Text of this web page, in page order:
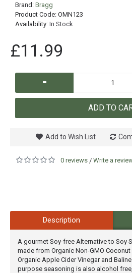
Brand: Bragg
Product Code: OMN123
Availability: In Stock
£11.99
-
ADD TO
Add to Wish List
0 reviews / Write a
Description
A gourmet Soy-free Alternative to Soy
made from Organic Non-GMO
Organic Apple Cider Vinegar and
purpose seasoning is also alcohol